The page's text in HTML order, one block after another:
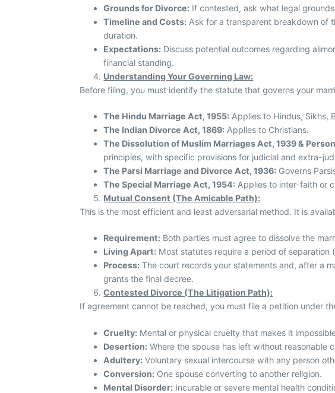
Grounds for Divorce: If contested, ask what legal
Timeline and Costs: Ask for a transparent breakdown of
duration.
Expectations: Discuss potential outcomes regarding
financial standing.
Understanding Your Governing Law:
Before filing, you must identify the statute that governs your
The Hindu Marriage Act, 1955: Applies to Hindus, Sikhs,
The Indian Divorce Act, 1869: Applies to Christians.
The Dissolution of Muslim Marriages Act, 1939 &
principles, with specific provisions for judicial and extra-
The Parsi Marriage and Divorce Act, 1936: Governs
The Special Marriage Act, 1954: Applies to inter-faith or
Mutual Consent (The Amicable Path):
This is the most efficient and least adversarial method. It is
Requirement: Both parties must agree to dissolve the
Living Apart: Most statutes require a period of
Process: The court records your statements and, after a
grants the final decree.
Contested Divorce (The Litigation Path):
If agreement cannot be reached, you must file a petition under
Cruelty: Mental or physical cruelty that makes it
Desertion: Where the spouse has left without reasonable
Adultery: Voluntary sexual intercourse with any person
Conversion: One spouse converting to another religion.
Mental Disorder: Incurable or severe mental health